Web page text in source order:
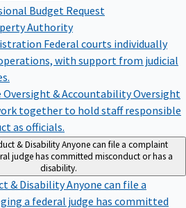
Budget Request
Authority
Federal courts individually
with support from judicial
& AccountabilityOversight
together to hold staff responsible
as officials.
& Disability Anyone can file a complaint
judge has committed misconduct or has a
disability.
& DisabilityAnyone can file a
a federal judge has committed